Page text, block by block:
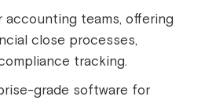
accounting teams, offering
close processes,
tracking.
grade software for